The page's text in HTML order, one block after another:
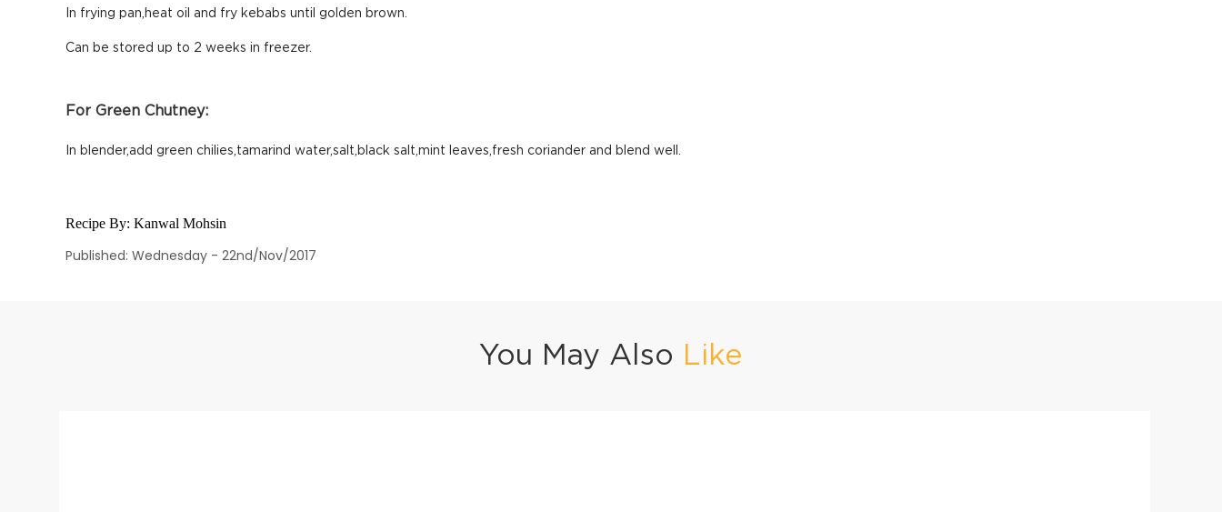
In frying pan,heat oil and fry kebabs until golden brown.
Can be stored up to 2 weeks in freezer.
For Green Chutney:
In blender,add green chilies,tamarind water,salt,black salt,mint leaves,fresh coriander and blend well.
Recipe By: Kanwal Mohsin
Published: Wednesday - 22nd/Nov/2017
You May Also Like